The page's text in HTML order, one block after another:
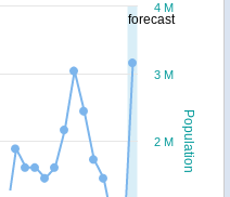
forecast
Population
2 M
3 M
4 M